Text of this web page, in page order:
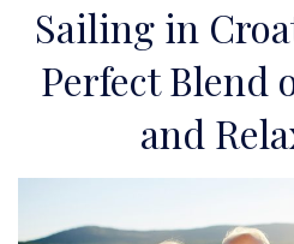
Sailing in
Perfect Blend
and